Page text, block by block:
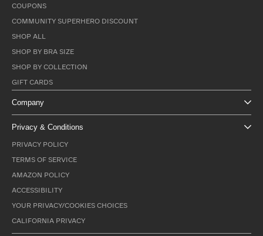
COUPONS
COMMUNITY SUPERHERO DISCOUNT
SHOP ALL
SHOP BY BRA SIZE
SHOP BY COLLECTION
GIFT CARDS
Company
Privacy & Conditions
PRIVACY POLICY
TERMS OF SERVICE
AMAZON POLICY
ACCESSIBILITY
YOUR PRIVACY/COOKIES CHOICES
CALIFORNIA PRIVACY